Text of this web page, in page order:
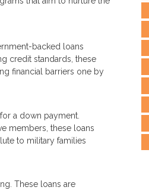
backed loans
credit standards, these
financial barriers one by
a down payment.
members, these loans
to military families
These loans are